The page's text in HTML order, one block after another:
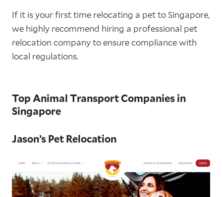
If it is your first time relocating a pet to Singapore,
we highly recommend hiring a professional pet
relocation company to ensure compliance with
local regulations.
Top Animal Transport Companies in
Singapore
Jason’s Pet Relocation